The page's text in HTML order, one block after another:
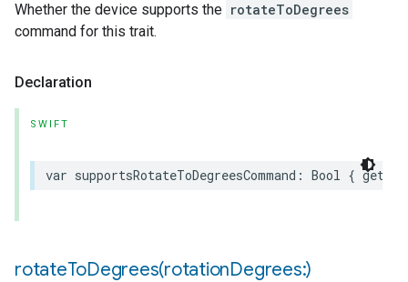
Whether the device supports the rotateToDegrees
command for this trait.
Declaration
SWIFT
var supportsRotateToDegreesCommand : Bool { get
rotateToDegrees(rotationDegrees:)